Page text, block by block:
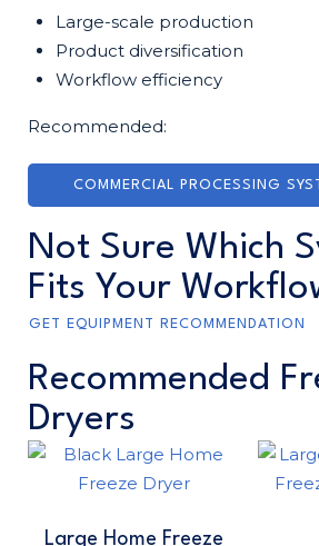
Large-scale production
Product diversification
Workflow efficiency
Recommended:
COMMERCIAL PROCESSING
Not Sure Which
Fits Your
GET EQUIPMENT RECOMMENDATION
Recommended
Dryers
Large Home Freeze